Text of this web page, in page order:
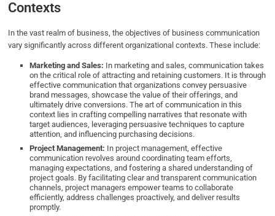
Contexts
In the vast realm of business, the objectives of business communication
vary significantly across different organizational contexts. These include:
Marketing and Sales: In marketing and sales, communication takes
on the critical role of attracting and retaining customers. It is through
effective communication that organizations convey persuasive
brand messages, showcase the value of their offerings, and
ultimately drive conversions. The art of communication in this
context lies in crafting compelling narratives that resonate with
target audiences, leveraging persuasive techniques to capture
attention, and influencing purchasing decisions.
Project Management: In project management, effective
communication revolves around coordinating team efforts,
managing expectations, and fostering a shared understanding of
project goals. By facilitating clear and transparent communication
channels, project managers empower teams to collaborate
efficiently, address challenges proactively, and deliver results
promptly.